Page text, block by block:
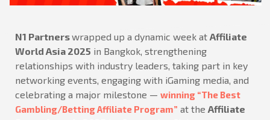
N1 Partnerswrapped up a dynamic week at Affiliate
World Asia 2025 in Bangkok, strengthening
relationships with industry leaders, taking part in key
networking events, engaging with iGaming media, and
celebrating a major milestone — winning “The Best
Gambling/Betting Affiliate Program” at the Affiliate